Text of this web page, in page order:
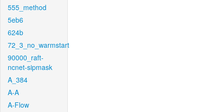
555_method
5eb6
624b
72_3_no_warmstart
90000_raft-
ncnet-sipmask
A_384
A-A
A-Flow